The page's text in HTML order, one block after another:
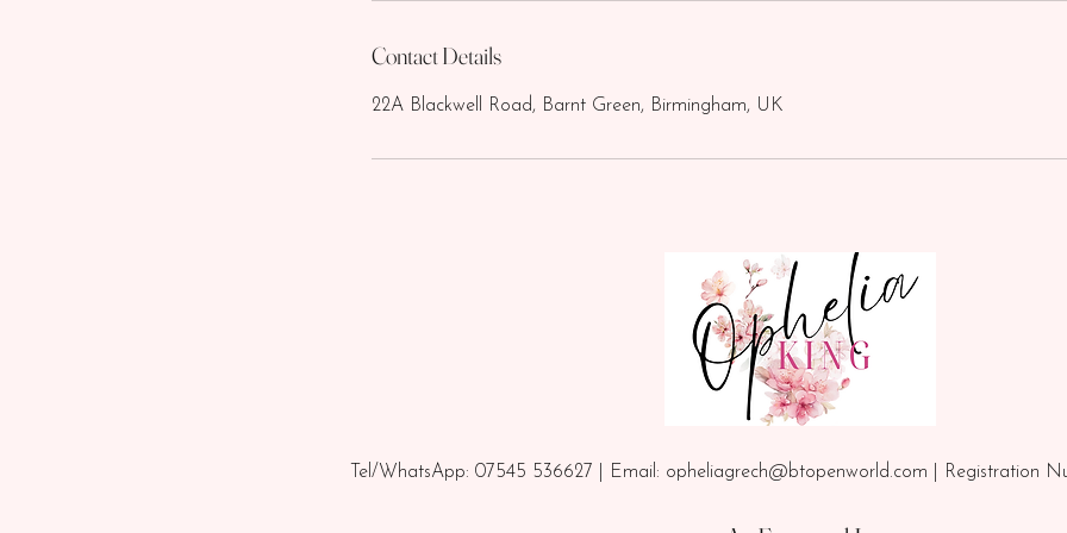
Contact Details
22A Blackwell Road, Barnt Green, Birmingham, UK
Tel/WhatsApp: 07545 536627 | Email: opheliagrech@btopenworld.com | Registration